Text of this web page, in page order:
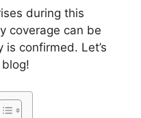
during this
coverage can be
confirmed. Let’s